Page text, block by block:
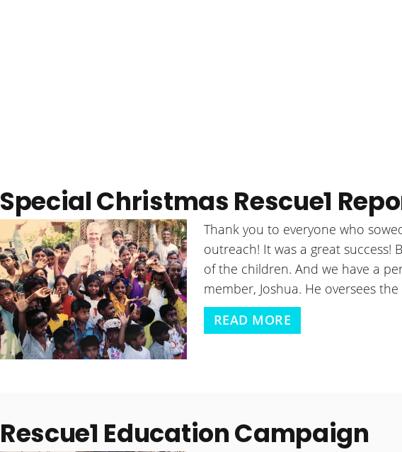
Special Christmas Rescue1
Thank you to everyone who
outreach! It was a great success!
of the children. And we have a
member, Joshua. He oversees
READ MORE
Rescue1 Education Campaign